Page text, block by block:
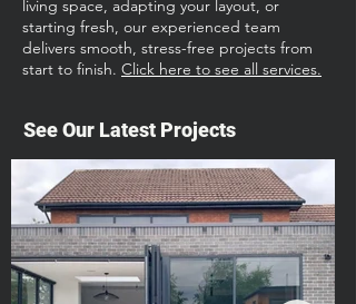
living space, adapting your layout, or
starting fresh, our experienced team
delivers smooth, stress-free projects from
start to finish. Click here to see all services.
See Our Latest Projects